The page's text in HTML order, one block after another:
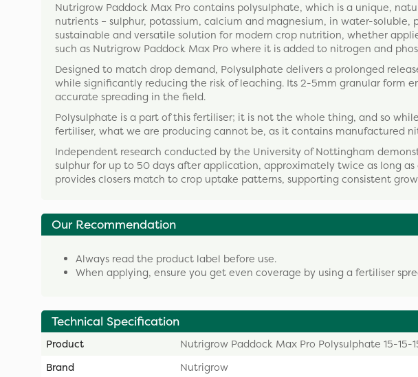
Nutrigrow Paddock Max Pro contains polysulphate, which is a unique,
nutrients – sulphur, potassium, calcium and magnesium, in water-
sustainable and versatile solution for modern crop nutrition, whether
such as Nutrigrow Paddock Max Pro where it is added to nitrogen and
Designed to match drop demand, Polysulphate delivers a prolonged
while significantly reducing the risk of leaching. Its 2-5mm granular form
accurate spreading in the field.
Polysulphate is a part of this fertiliser; it is not the whole thing, and so
fertiliser, what we are producing cannot be, as it contains manufactured
Independent research conducted by the University of Nottingham
sulphur for up to 50 days after application, approximately twice as long
provides closers match to crop uptake patterns, supporting consistent
Our Recommendation
Always read the product label before use.
When applying, ensure you get even coverage by using a fertiliser
Technical Specification
Product
Nutrigrow Paddock Max Pro Polysulphate 15-15-
Brand
Nutrigrow